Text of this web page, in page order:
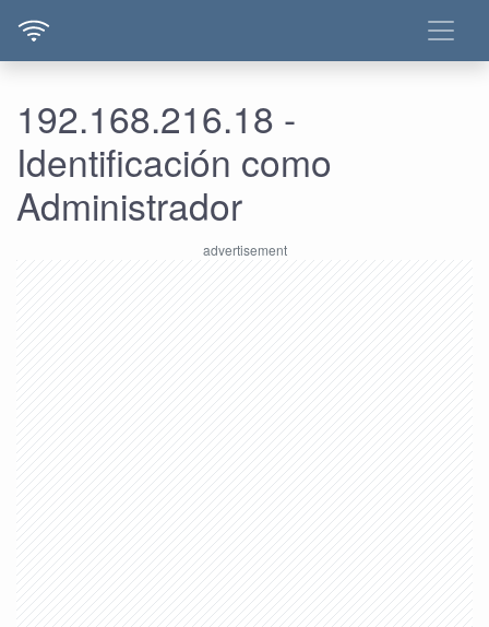
192.168.216.18 -
Identificación como
Administrador